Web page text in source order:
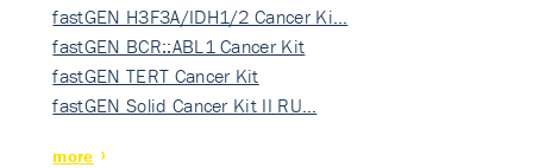
fastGEN H3F3A/IDH1/2 Cancer Ki…
fastGEN BCR::ABL1 Cancer Kit
fastGEN TERT Cancer Kit
fastGEN Solid Cancer Kit II RU…
more